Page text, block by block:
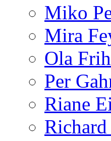
Miko
Mira
Ola
Per
Riane